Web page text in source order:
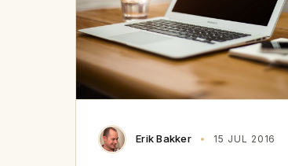
Erik Bakker 15 JUL 2016